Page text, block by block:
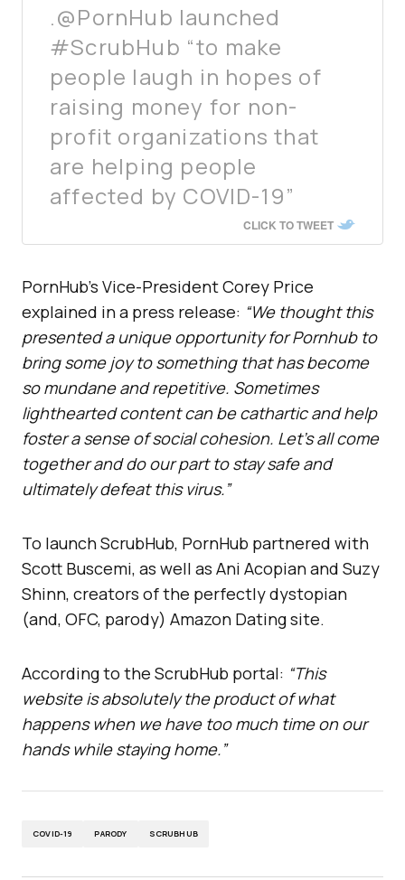
.@PornHub launched
#ScrubHub “to make
people laugh in hopes of
raising money for non-
profit organizations that
are helping people
affected by COVID-19”
CLICK TO TWEET
PornHub’s Vice-President Corey Price
explained in a press release: “We thought this
presented a unique opportunity for Pornhub to
bring some joy to something that has become
so mundane and repetitive. Sometimes
lighthearted content can be cathartic and help
foster a sense of social cohesion. Let’s all come
together and do our part to stay safe and
ultimately defeat this virus.”
To launch ScrubHub, PornHub partnered with
Scott Buscemi, as well as Ani Acopian and Suzy
Shinn, creators of the perfectly dystopian
(and, OFC, parody) Amazon Dating site.
According to the ScrubHub portal: “This
website is absolutely the product of what
happens when we have too much time on our
hands while staying home.”
COVID-19 PARODY SCRUBHUB